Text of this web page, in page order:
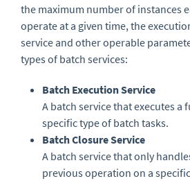
the maximum number of instances
operate at a given time, the
service and other operable
types of batch services:
Batch Execution Service
A batch service that executes a
specific type of batch tasks.
Batch Closure Service
A batch service that only
previous operation on a